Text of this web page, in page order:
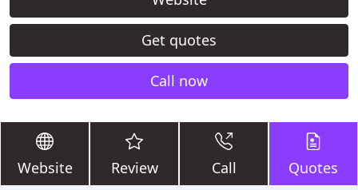
Get quotes
Call now
Website Review Call Quotes